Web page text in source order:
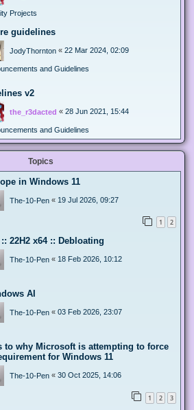
Projects
guidelines
JodyThornton « 22 Mar 2024, 02:09
and Guidelines
v2
the_r3dacted « 28 Jun 2021, 15:44
and Guidelines
Topics
in Windows 11
The-10-Pen « 19 Jul 2026, 09:27
1 2
22H2 x64 :: Debloating
The-10-Pen « 18 Feb 2026, 10:12
AI
The-10-Pen « 03 Feb 2026, 23:07
to why Microsoft is attempting to force
for Windows 11
The-10-Pen « 30 Oct 2025, 14:06
1 2 3